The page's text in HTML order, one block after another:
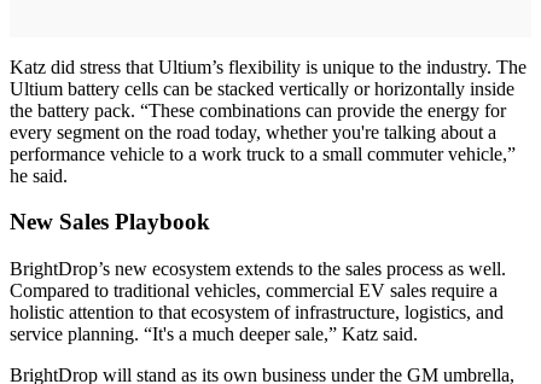
Katz did stress that Ultium’s flexibility is unique to the industry. The
Ultium battery cells can be stacked vertically or horizontally inside
the battery pack. “These combinations can provide the energy for
every segment on the road today, whether you're talking about a
performance vehicle to a work truck to a small commuter vehicle,”
he said.
New Sales Playbook
BrightDrop’s new ecosystem extends to the sales process as well.
Compared to traditional vehicles, commercial EV sales require a
holistic attention to that ecosystem of infrastructure, logistics, and
service planning. “It's a much deeper sale,” Katz said.
BrightDrop will stand as its own business under the GM umbrella,